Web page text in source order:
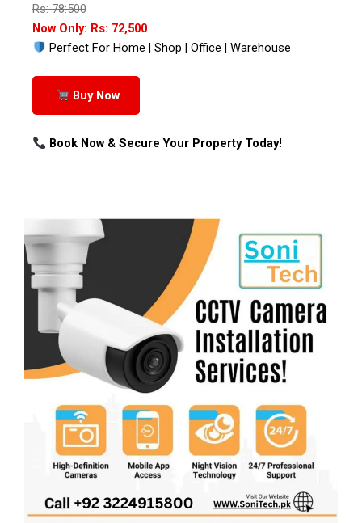
Rs: 78:500
Now Only: Rs: 72,500
Perfect For Home | Shop | Office | Warehouse
Buy Now
Book Now & Secure Your Property Today!